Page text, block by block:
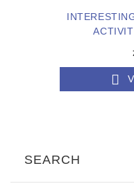
SEARCH